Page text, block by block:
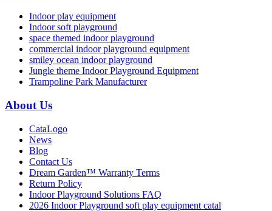
Indoor play equipment
Indoor soft playground
space themed indoor playground
commercial indoor playground equipment
smiley ocean indoor playground
Jungle theme Indoor Playground Equipment
Trampoline Park Manufacturer
About Us
CataLogo
News
Blog
Contact Us
Dream Garden™ Warranty Terms
Return Policy
Indoor Playground Solutions FAQ
2026 Indoor Playground soft play equipment catal